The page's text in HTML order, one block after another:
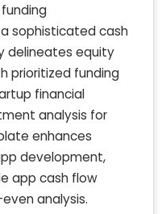
sophisticated cash
delineates equity
prioritized funding
financial
analysis for
enhances
development,
app cash flow
analysis.